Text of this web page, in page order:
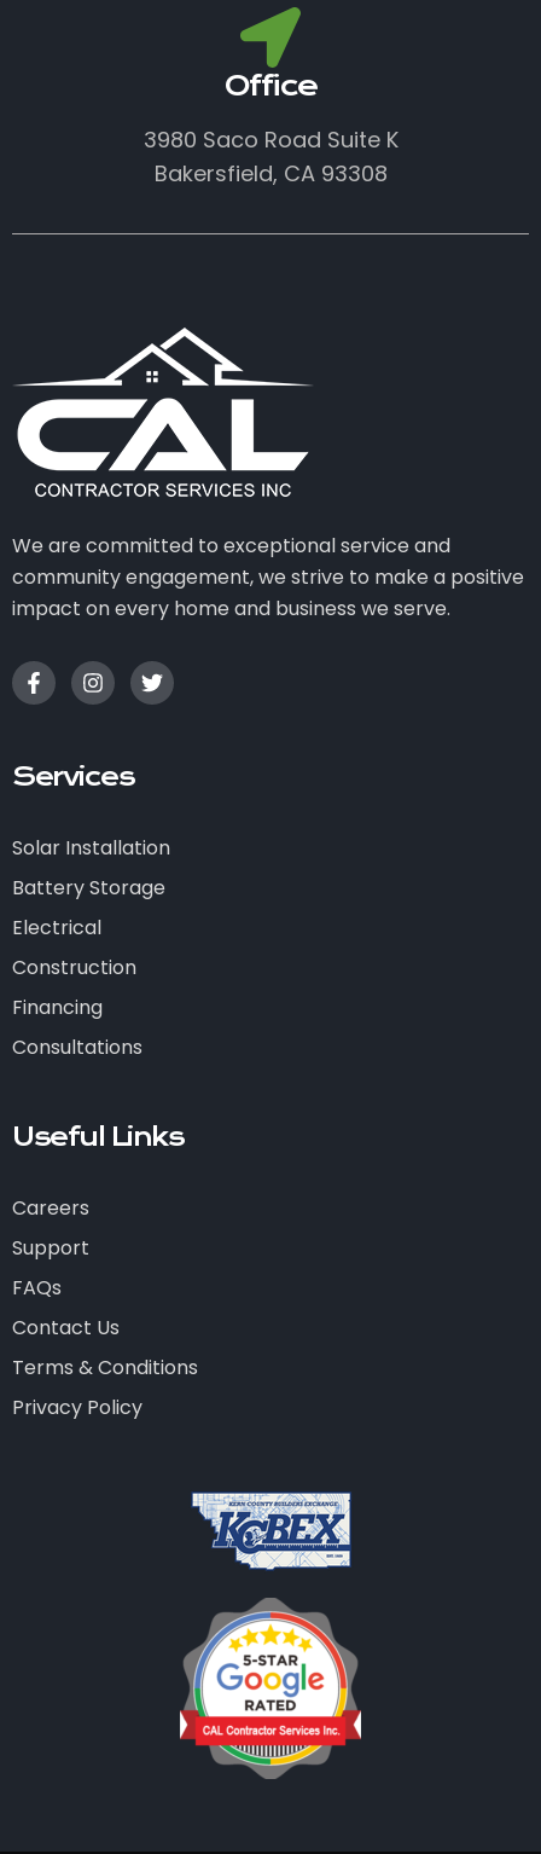
Office
3980 Saco Road Suite K
Bakersfield, CA 93308
We are committed to exceptional service and
community engagement, we strive to make a positive
impact on every home and business we serve.
Services
Solar Installation
Battery Storage
Electrical
Construction
Financing
Consultations
Useful Links
Careers
Support
FAQs
Contact Us
Terms & Conditions
Privacy Policy